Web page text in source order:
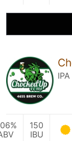
150
IBU